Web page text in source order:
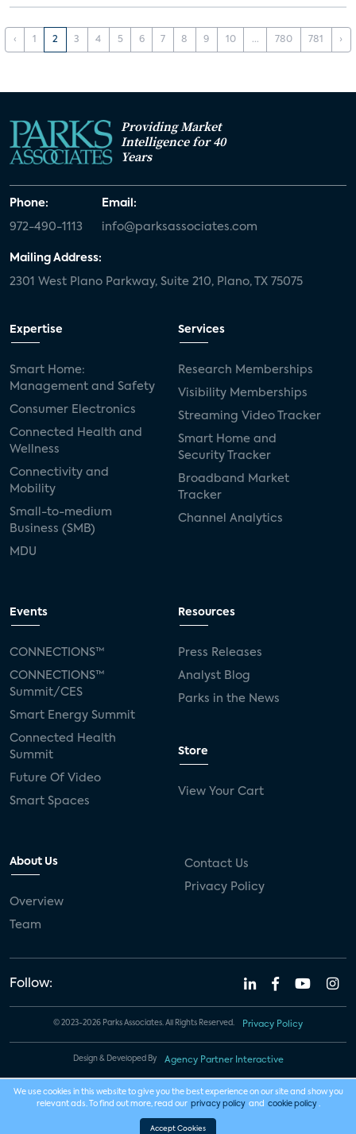
‹ 1 2 3 4 5 6 7 8 9 10 ... 780 781 ›
Providing Market
Intelligence for 40
Years
Phone:
972-490-1113
Email:
info@parksassociates.com
Mailing Address:
2301 West Plano Parkway, Suite 210, Plano, TX 75075
Expertise
Smart Home:
Management and Safety
Consumer Electronics
Connected Health and
Wellness
Connectivity and
Mobility
Small-to-medium
Business (SMB)
MDU
Services
Research Memberships
Visibility Memberships
Streaming Video Tracker
Smart Home and
Security Tracker
Broadband Market
Tracker
Channel Analytics
Events
CONNECTIONS™
CONNECTIONS™
Summit/CES
Smart Energy Summit
Connected Health
Summit
Future Of Video
Smart Spaces
Resources
Press Releases
Analyst Blog
Parks in the News
Store
View Your Cart
About Us
Overview
Team
Contact Us
Privacy Policy
Follow:
© 2023-2026 Parks Associates. All Rights Reserved. Privacy Policy
Design & Developed By Agency Partner Interactive
We use cookies in this website to give you the best experience on our site and show you
relevant ads. To find out more, read our privacy policy and cookie policy .
Accept Cookies